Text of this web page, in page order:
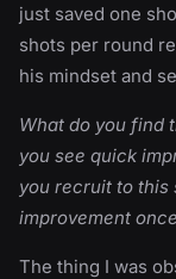
just saved one
shots per round
his mindset and
What do you find
you see quick
you recruit to
improvement
The thing I was